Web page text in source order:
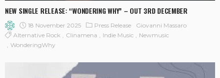
NEW SINGLE RELEASE: “WONDERING WHY” – OUT 3RD DECEMBER
18 November 2025 Press Release
Giovanni Massaro
Alternative Rock
Clinamena Indie Music
Newmusic
WonderingWhy